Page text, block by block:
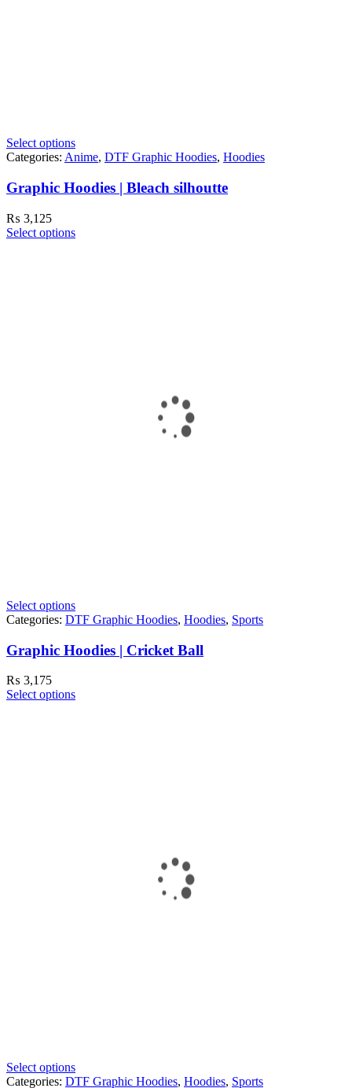
Select options
Categories: Anime, DTF Graphic Hoodies, Hoodies
Graphic Hoodies | Bleach silhoutte
₨ 3,125
Select options
Select options
Categories: DTF Graphic Hoodies, Hoodies, Sports
Graphic Hoodies | Cricket Ball
₨ 3,175
Select options
Select options
Categories: DTF Graphic Hoodies, Hoodies, Sports